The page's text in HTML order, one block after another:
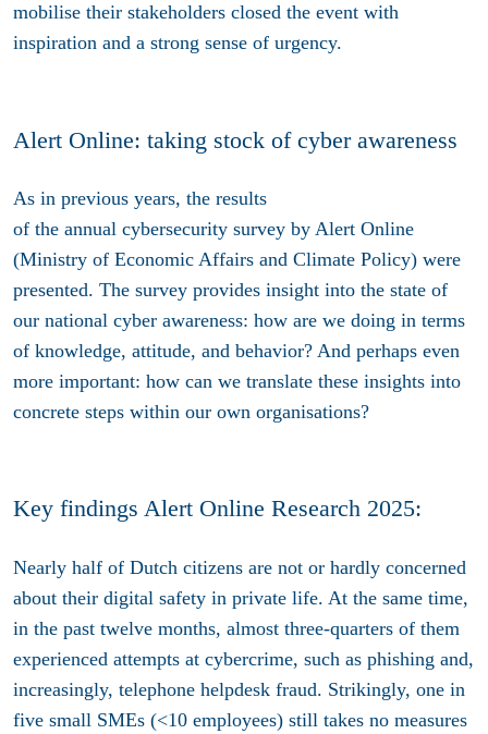
mobilise their stakeholders closed the event with
inspiration and a strong sense of urgency.
Alert Online: taking stock of cyber awareness
As in previous years, the results
of the annual cybersecurity survey by Alert Online
(Ministry of Economic Affairs and Climate Policy) were
presented. The survey provides insight into the state of
our national cyber awareness: how are we doing in terms
of knowledge, attitude, and behavior? And perhaps even
more important: how can we translate these insights into
concrete steps within our own organisations?
Key findings Alert Online Research 2025:
Nearly half of Dutch citizens are not or hardly concerned
about their digital safety in private life. At the same time,
in the past twelve months, almost three-quarters of them
experienced attempts at cybercrime, such as phishing and,
increasingly, telephone helpdesk fraud. Strikingly, one in
five small SMEs (<10 employees) still takes no measures